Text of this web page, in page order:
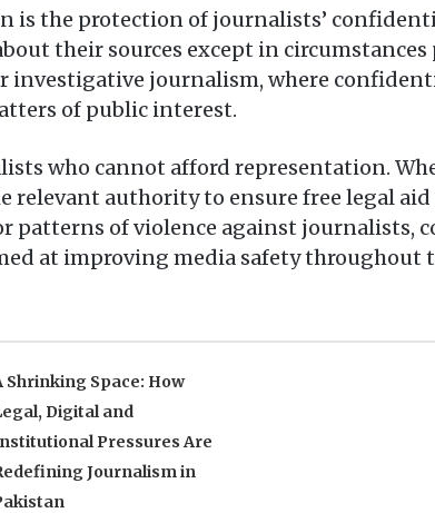
the protection of journalists’
their sources except in
journalism, where
of public interest.
who cannot afford representation.
relevant authority to ensure free legal
patterns of violence against journalists,
at improving media safety throughout
Shrinking Space: How
Digital and
Pressures Are
Journalism in